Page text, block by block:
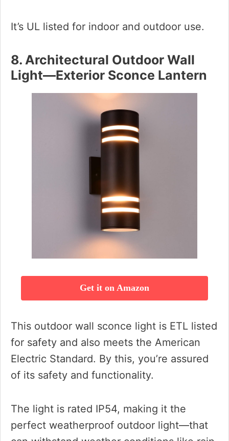
It’s UL listed for indoor and outdoor use.
8. Architectural Outdoor Wall
Light—Exterior Sconce Lantern
Get it on Amazon
This outdoor wall sconce light is ETL listed
for safety and also meets the American
Electric Standard. By this, you’re assured
of its safety and functionality.
The light is rated IP54, making it the
perfect weatherproof outdoor light—that